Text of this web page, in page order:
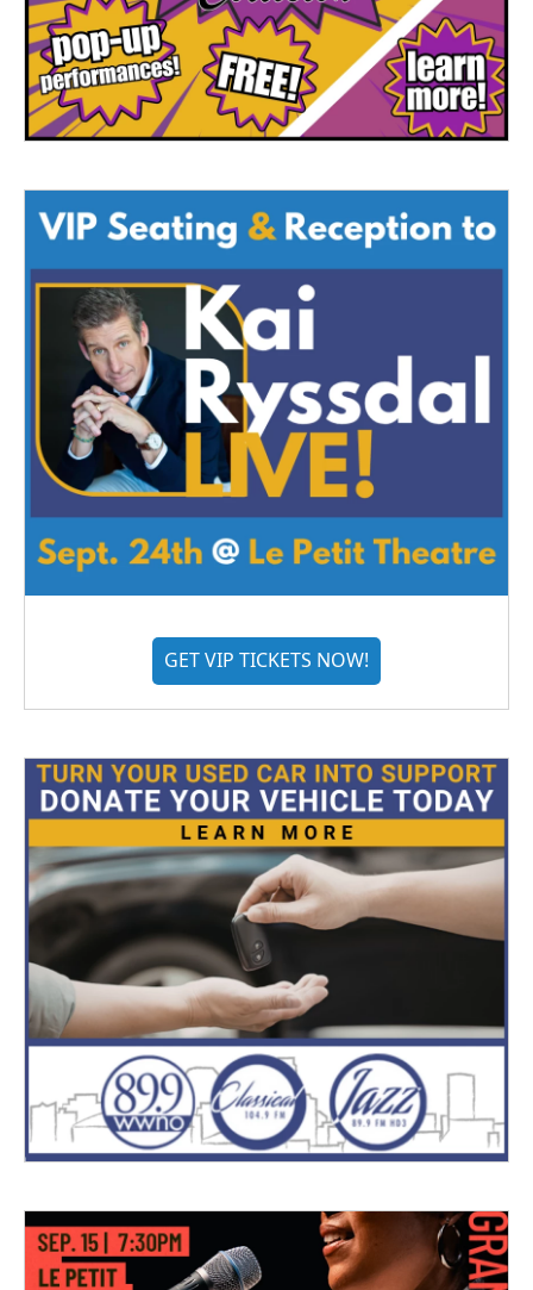
GET VIP TICKETS NOW!